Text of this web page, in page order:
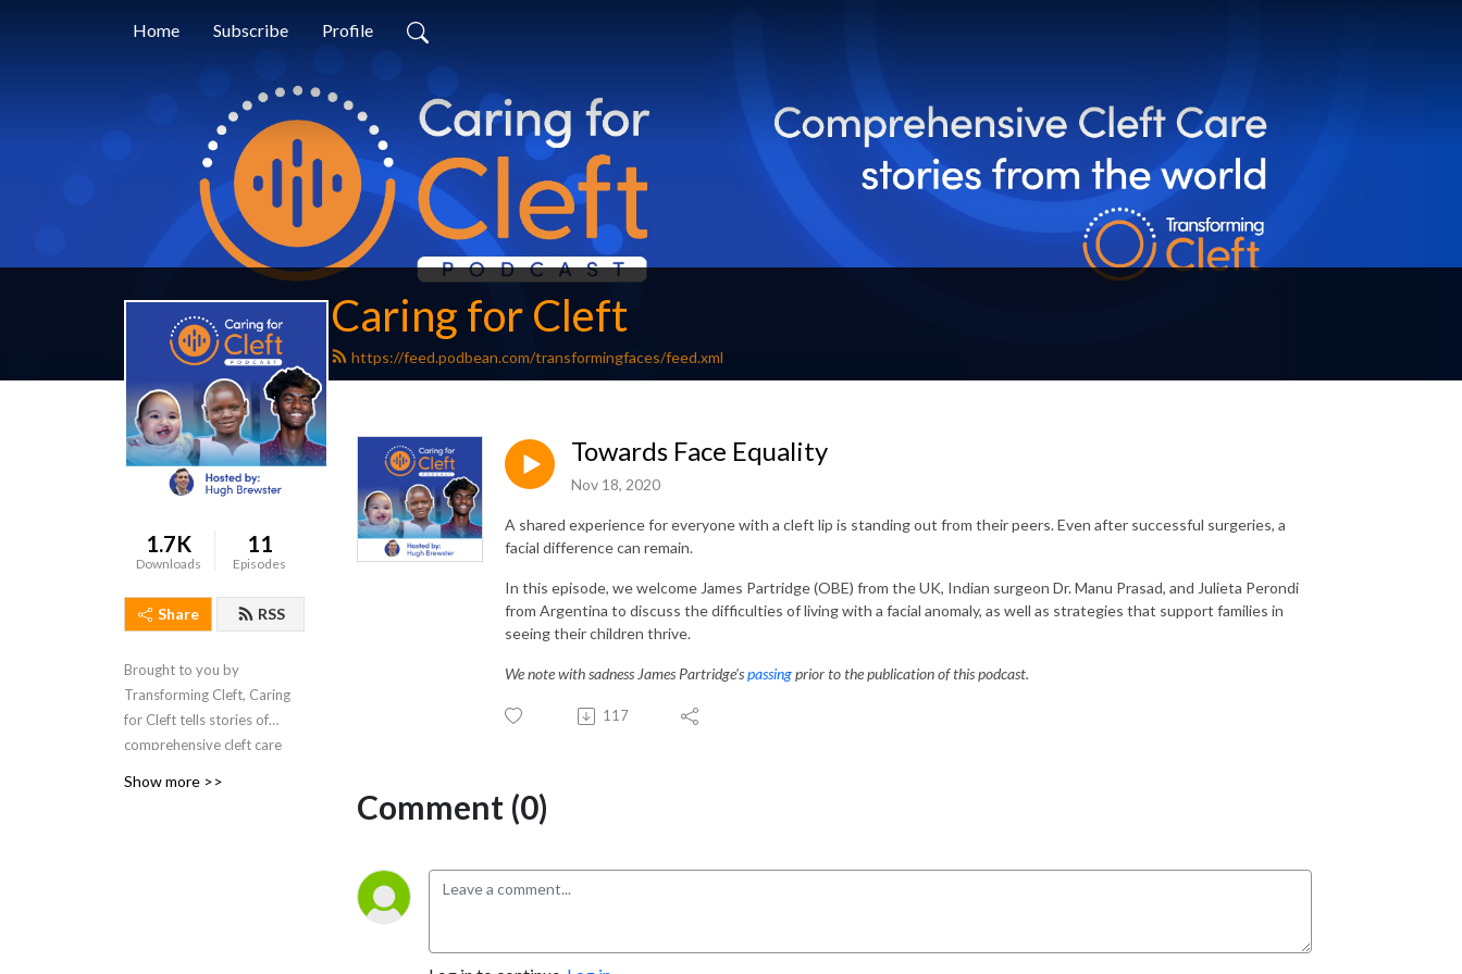
Home Subscribe Profile
Caring for Cleft
https://feed.podbean.com/transformingfaces/feed.xml
1.7K
Downloads
11
Episodes
Share RSS
Brought to you by
Transforming Cleft, Caring
for Cleft tells stories of
comprehensive cleft care
Show more >>
Towards Face Equality
Nov 18, 2020
A shared experience for everyone with a cleft lip is standing out from their peers. Even after successful surgeries, a
facial difference can remain.
In this episode, we welcome James Partridge (OBE) from the UK, Indian surgeon Dr. Manu Prasad, and Julieta Perondi
from Argentina to discuss the difficulties of living with a facial anomaly, as well as strategies that support families in
seeing their children thrive.
We note with sadness James Partridge'spassingprior to the publication of this podcast.
117
Comment (0)